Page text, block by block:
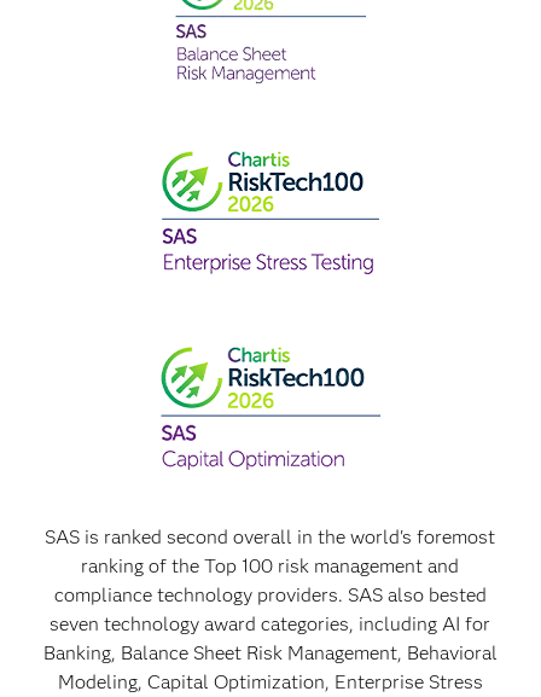
SAS is ranked second overall in the world's foremost
ranking of the Top 100 risk management and
compliance technology providers. SAS also bested
seven technology award categories, including AI for
Banking, Balance Sheet Risk Management, Behavioral
Modeling, Capital Optimization, Enterprise Stress